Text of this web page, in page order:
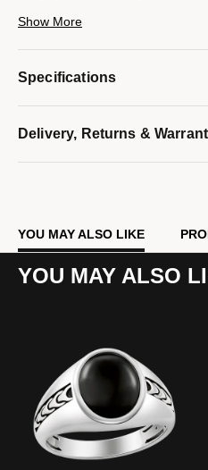
forks are featured in a vertical
Model #:BVR1056-YSRDT
Show More
Specifications
Delivery, Returns &
YOU MAY ALSO LIKE
YOU MAY ALSO